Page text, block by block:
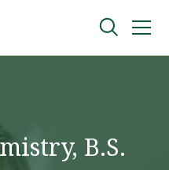
B.S.